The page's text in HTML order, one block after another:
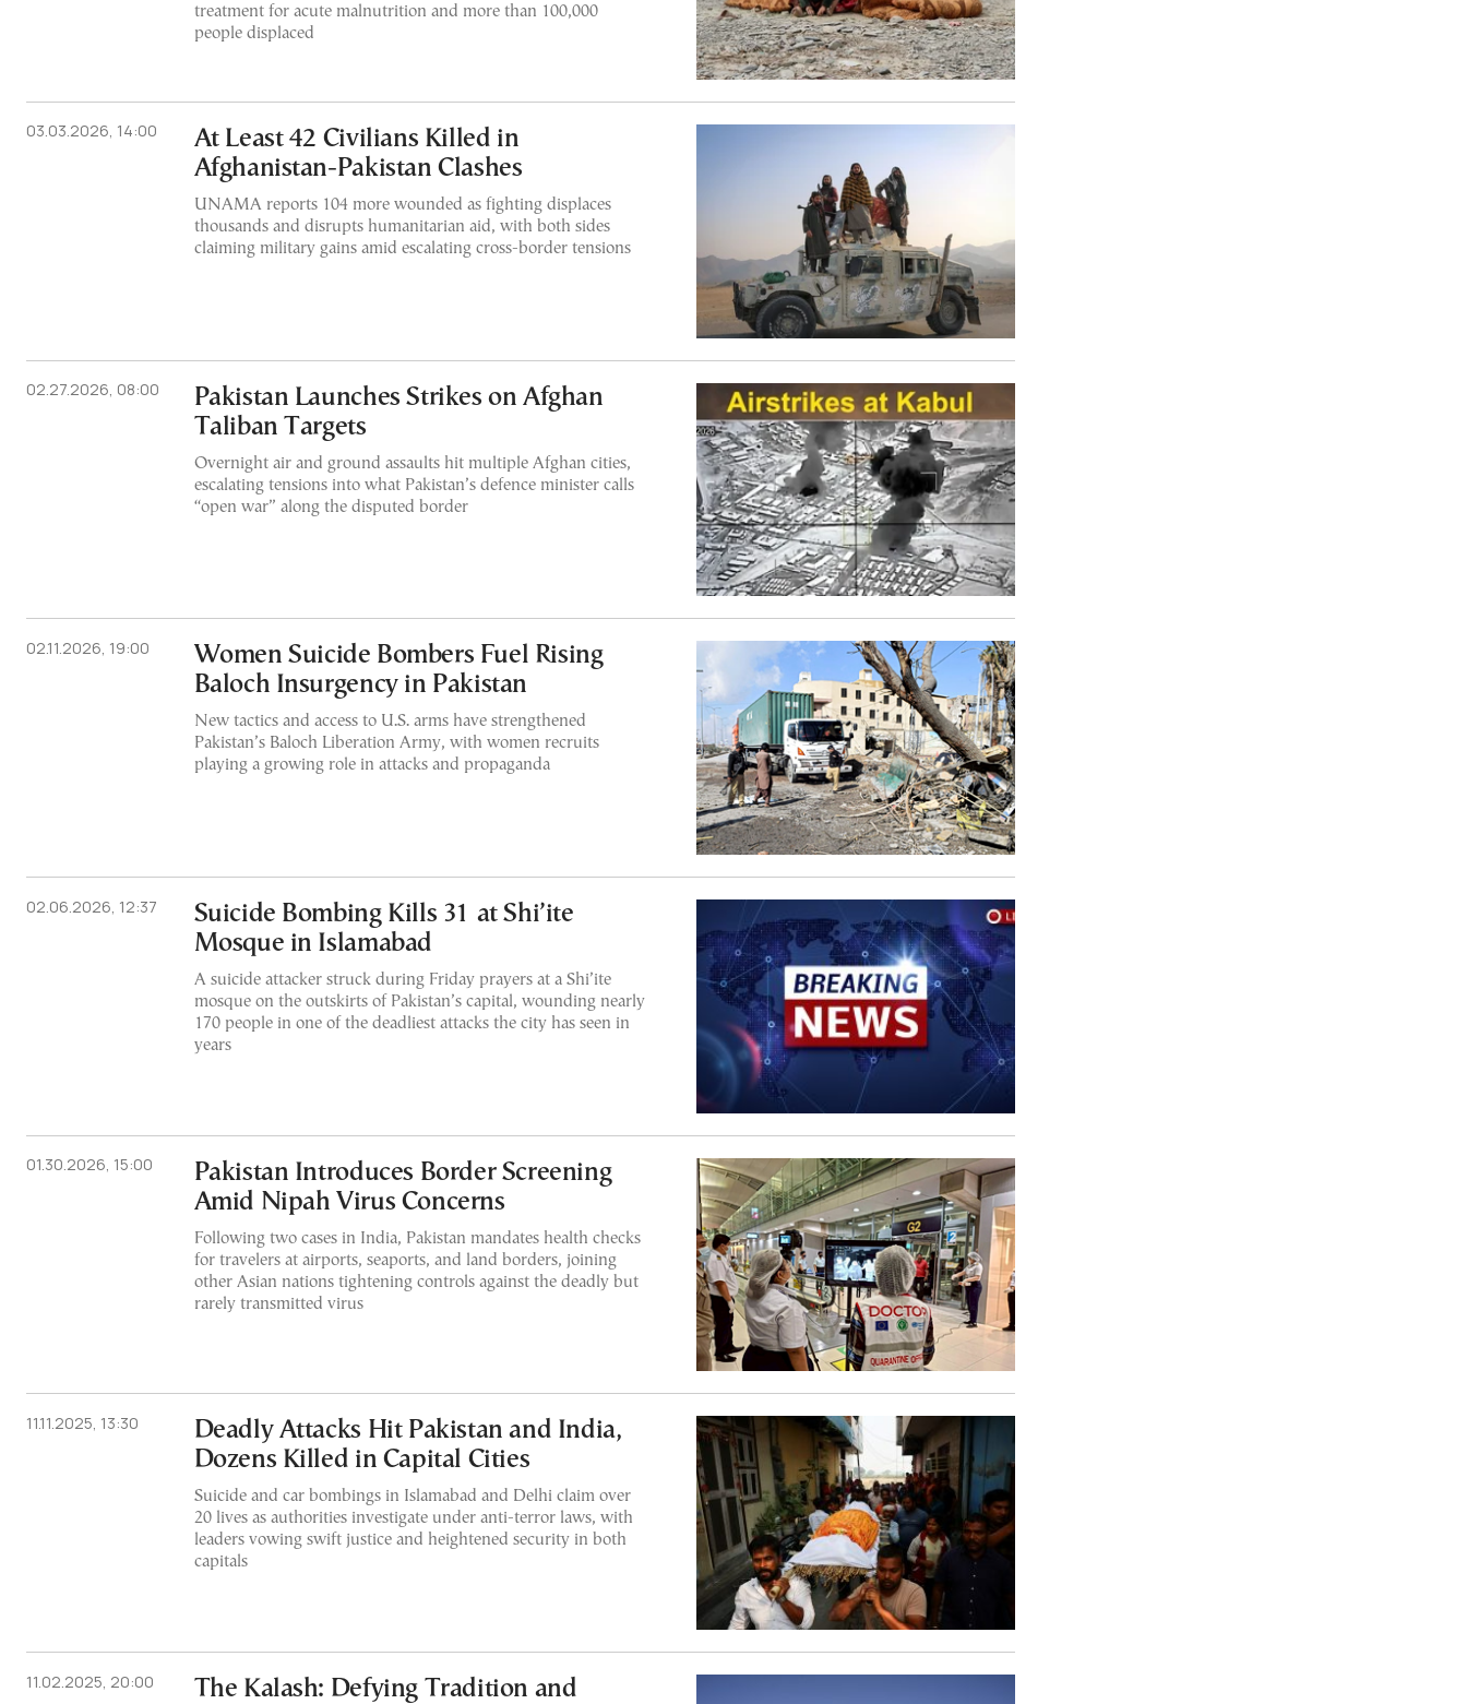
treatment for acute malnutrition and more than 100,000
people displaced
03.03.2026, 14:00
At Least 42 Civilians Killed in
Afghanistan-Pakistan Clashes
UNAMA reports 104 more wounded as fighting displaces
thousands and disrupts humanitarian aid, with both sides
claiming military gains amid escalating cross-border tensions
02.27.2026, 08:00
Pakistan Launches Strikes on Afghan
Taliban Targets
Overnight air and ground assaults hit multiple Afghan cities,
escalating tensions into what Pakistan’s defence minister calls
“open war” along the disputed border
02.11.2026, 19:00
Women Suicide Bombers Fuel Rising
Baloch Insurgency in Pakistan
New tactics and access to U.S. arms have strengthened
Pakistan’s Baloch Liberation Army, with women recruits
playing a growing role in attacks and propaganda
02.06.2026, 12:37
Suicide Bombing Kills 31 at Shi’ite
Mosque in Islamabad
A suicide attacker struck during Friday prayers at a Shi’ite
mosque on the outskirts of Pakistan’s capital, wounding nearly
170 people in one of the deadliest attacks the city has seen in
years
01.30.2026, 15:00
Pakistan Introduces Border Screening
Amid Nipah Virus Concerns
Following two cases in India, Pakistan mandates health checks
for travelers at airports, seaports, and land borders, joining
other Asian nations tightening controls against the deadly but
rarely transmitted virus
11.11.2025, 13:30
Deadly Attacks Hit Pakistan and India,
Dozens Killed in Capital Cities
Suicide and car bombings in Islamabad and Delhi claim over
20 lives as authorities investigate under anti-terror laws, with
leaders vowing swift justice and heightened security in both
capitals
11.02.2025, 20:00 The Kalash: Defying Tradition and